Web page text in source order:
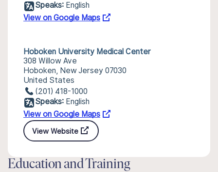
Speaks: English
View on Google Maps
Hoboken University Medical Center
308 Willow Ave
Hoboken, New Jersey 07030
United States
(201) 418-1000
Speaks: English
View on Google Maps
View Website
Education and Training